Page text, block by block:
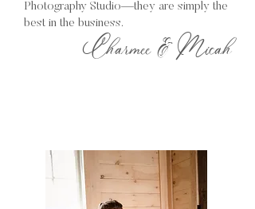
Photography Studio—they are simply the
best in the business.
Charmee & Micah